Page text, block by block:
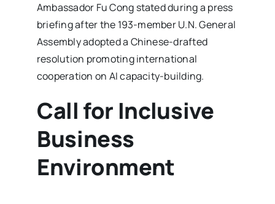
Ambassador Fu Cong stated during a press
briefing after the 193-member U.N. General
Assembly adopted a Chinese-drafted
resolution promoting international
cooperation on AI capacity-building.
Call for Inclusive
Business
Environment